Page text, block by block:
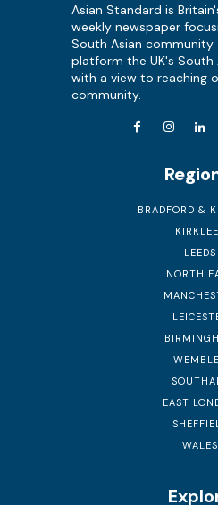
Asian Standard is
weekly newspaper
South Asian
platform the UK's
with a view to reaching
community.
BRADFORD &
LEEDS
NORTH
EAST
WALES